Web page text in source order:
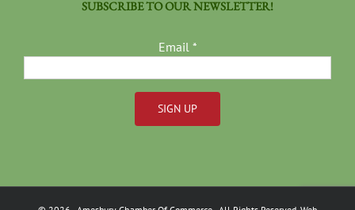
SUBSCRIBE TO OUR NEWSLETTER!
Email *
Use.
Please